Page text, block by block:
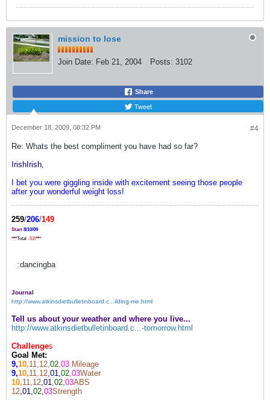
mission to lose
Join Date: Feb 21, 2004 Posts: 3102
Share
Tweet
#4
December 18, 2009, 08:32 PM
Re: Whats the best compliment you have had so far?
IrishIrish,
I bet you were giggling inside with excitement seeing those people
after your wonderful weight loss!
259/206/149
Start 8/10/09
***Total -53!***
:dancingba
Journal
http://www.atkinsdietbulletinboard.c...ilding-me.html
Tell us about your weather and where you live...
http://www.atkinsdietbulletinboard.c...-tomorrow.html
Challenges
Goal Met:
9,10,11,12, 02 03 Mileage
9,10,11,12 ,01, 02 03Water
10,11,12 ,01 02, 03ABS
12 ,01, 02 03Strength